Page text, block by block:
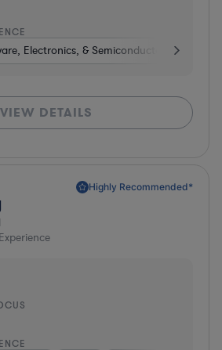
Electronics, & Semiconductors
VIEW DETAILS
Highly Recommended*